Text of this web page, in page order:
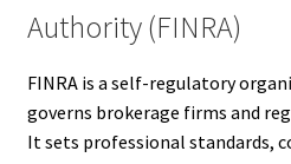
Authority (FINRA)
FINRA is a self-regulatory
governs brokerage firms and
It sets professional standards,